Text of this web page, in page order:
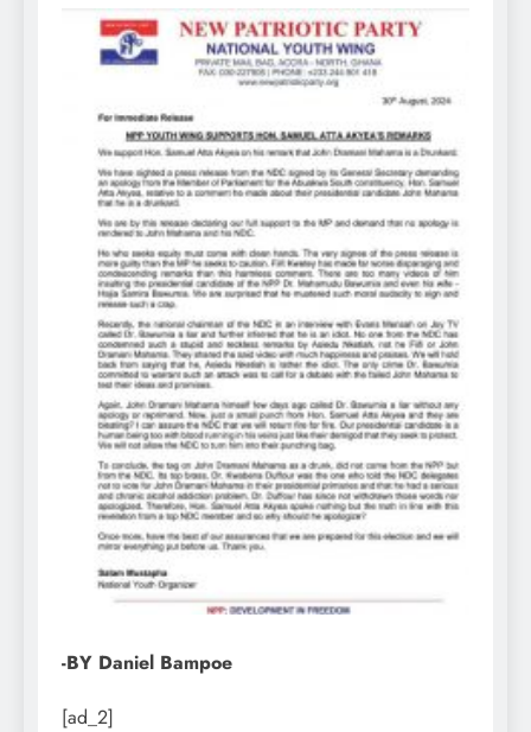
-BY Daniel Bampoe
[ad_2]